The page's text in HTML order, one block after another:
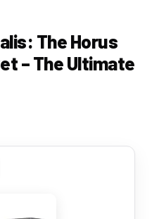
The Horus
– The Ultimate